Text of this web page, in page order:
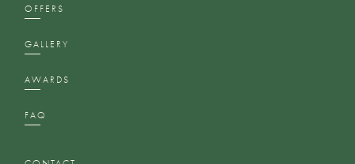
OFFERS
GALLERY
AWARDS
FAQ